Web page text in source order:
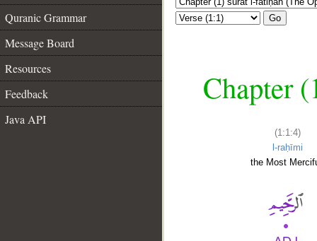
Quranic Grammar
Message Board
Resources
Feedback
Java API
Go
Chapter
(1:1:4)
l-raḥīmi
the Most